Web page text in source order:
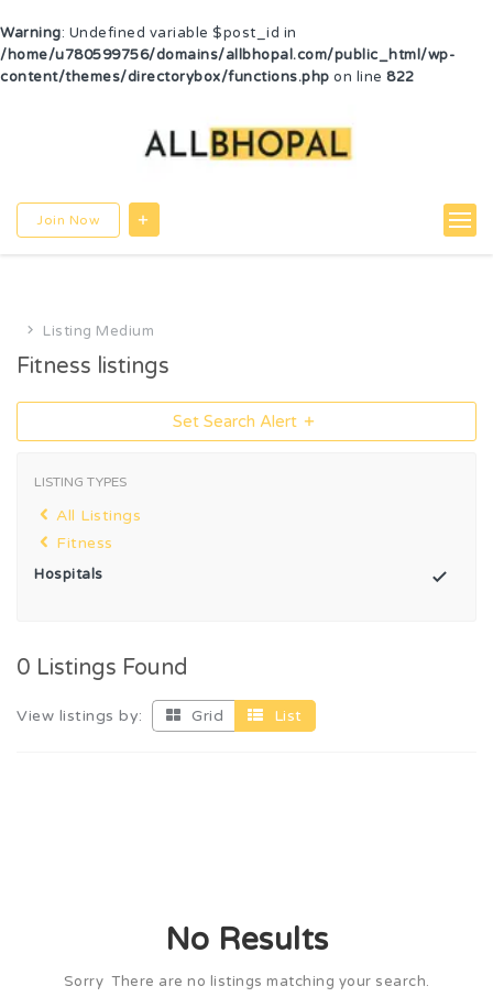
Warning: Undefined variable $post_id in
/home/u780599756/domains/allbhopal.com/public_html/wp-
content/themes/directorybox/functions.php on line 822
Join Now
Listing Medium
Fitness listings
Set Search Alert
LISTING TYPES
All Listings
Fitness
Hospitals
0 Listings Found
View listings by: Grid List
No Results
Sorry There are no listings matching your search.